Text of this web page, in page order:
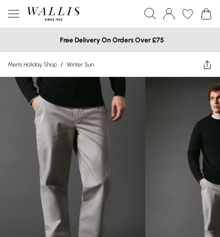
Free Delivery On Orders Over £75
Men's Holiday Shop / Winter Sun